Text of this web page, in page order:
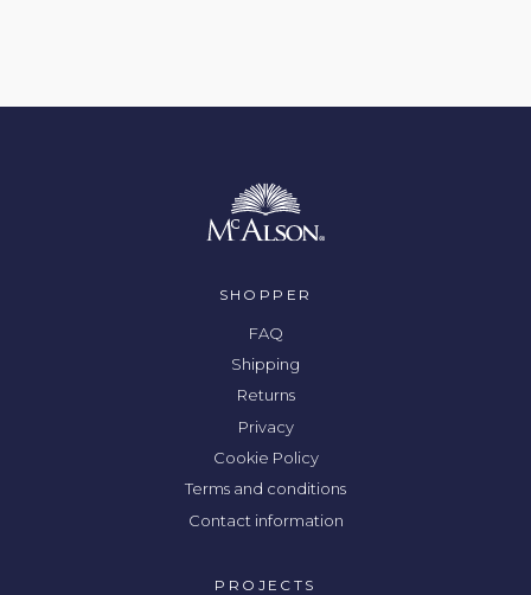
SHOPPER
FAQ
Shipping
Returns
Privacy
Cookie Policy
Terms and conditions
Contact information
PROJECTS